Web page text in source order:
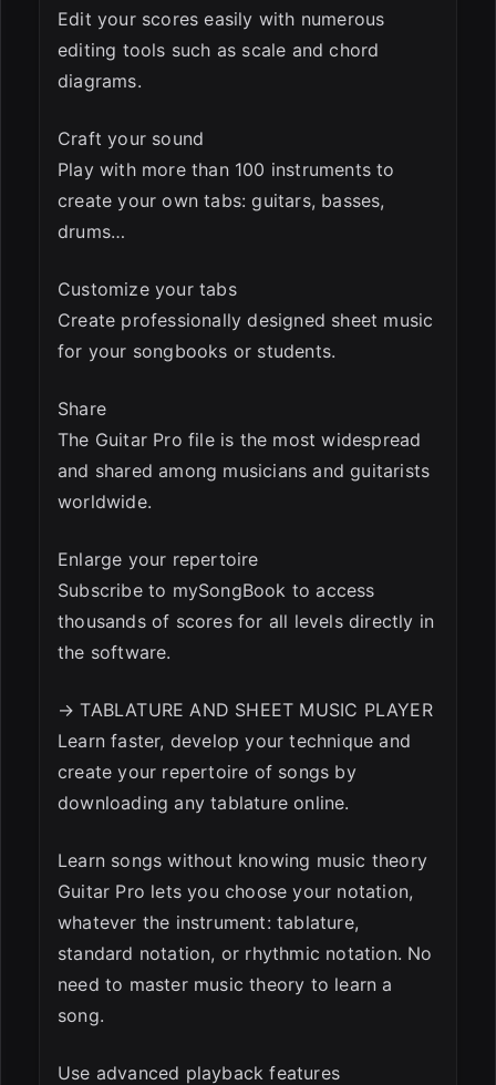
Edit your scores easily with numerous
editing tools such as scale and chord
diagrams.
Craft your sound
Play with more than 100 instruments to
create your own tabs: guitars, basses,
drums…
Customize your tabs
Create professionally designed sheet music
for your songbooks or students.
Share
The Guitar Pro file is the most widespread
and shared among musicians and guitarists
worldwide.
Enlarge your repertoire
Subscribe to mySongBook to access
thousands of scores for all levels directly in
the software.
→ TABLATURE AND SHEET MUSIC PLAYER
Learn faster, develop your technique and
create your repertoire of songs by
downloading any tablature online.
Learn songs without knowing music theory
Guitar Pro lets you choose your notation,
whatever the instrument: tablature,
standard notation, or rhythmic notation. No
need to master music theory to learn a
song.
Use advanced playback features